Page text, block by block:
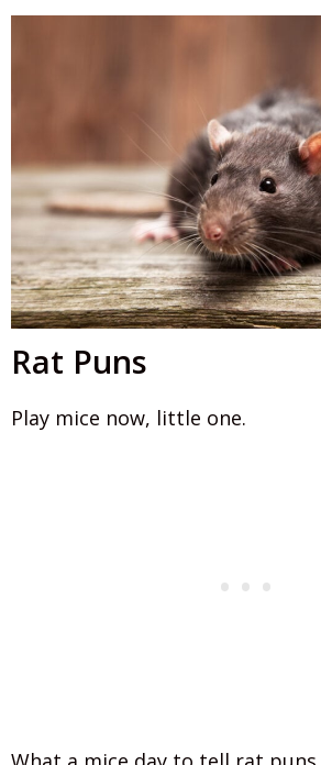
Rat Puns
Play mice now, little one.